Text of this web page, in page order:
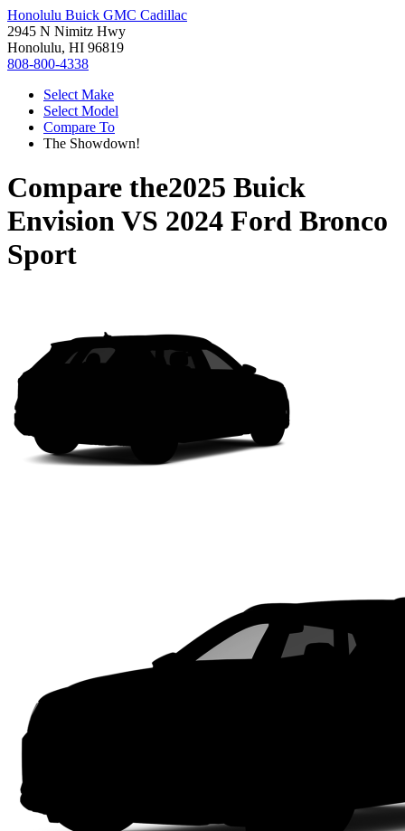
Honolulu Buick GMC Cadillac
2945 N Nimitz Hwy
Honolulu, HI 96819
808-800-4338
Select Make
Select Model
Compare To
The Showdown!
Compare the2025 Buick
EnvisionVS 2024 Ford Bronco
Sport